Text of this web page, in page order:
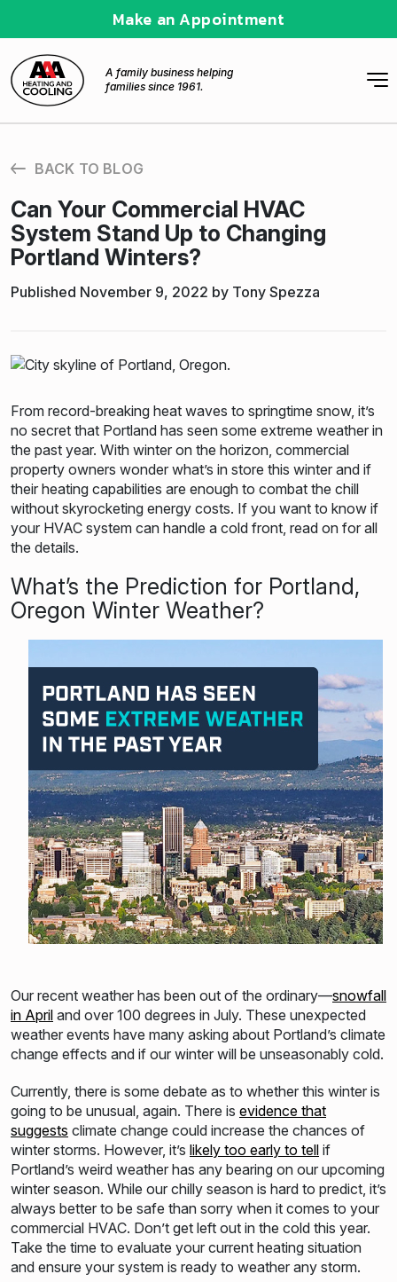
Make an Appointment
A family business helping
families since 1961.
BACK TO BLOG
Can Your Commercial HVAC
System Stand Up to Changing
Portland Winters?
Published November 9, 2022 by Tony Spezza
From record-breaking heat waves to springtime snow, it’s
no secret that Portland has seen some extreme weather in
the past year. With winter on the horizon, commercial
property owners wonder what’s in store this winter and if
their heating capabilities are enough to combat the chill
without skyrocketing energy costs. If you want to know if
your HVAC system can handle a cold front, read on for all
the details.
What’s the Prediction for Portland,
Oregon Winter Weather?
Our recent weather has been out of the ordinary—snowfall
in April and over 100 degrees in July. These unexpected
weather events have many asking about Portland’s climate
change effects and if our winter will be unseasonably cold.
Currently, there is some debate as to whether this winter is
going to be unusual, again. There is evidence that
suggests climate change could increase the chances of
winter storms. However, it’s likely too early to tell if
Portland’s weird weather has any bearing on our upcoming
winter season. While our chilly season is hard to predict, it’s
always better to be safe than sorry when it comes to your
commercial HVAC. Don’t get left out in the cold this year.
Take the time to evaluate your current heating situation
and ensure your system is ready to weather any storm.